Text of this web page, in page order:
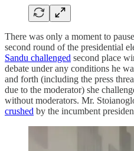
There was only a moment to
second round of the presidential
Sandu challenged second place
debate under any conditions he
and forth (including the press
due to the moderator) she
without moderators. Mr.
crushed by the incumbent